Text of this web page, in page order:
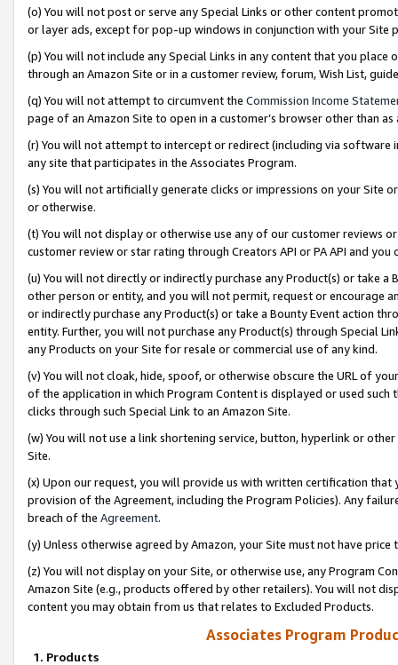
(o) You will not post or serve any Special Links or other content
or layer ads, except for pop-up windows in conjunction with your
(p) You will not include any Special Links in any content that you
through an Amazon Site or in a customer review, forum, Wish List,
(q) You will not attempt to circumvent the Commission Income
page of an Amazon Site to open in a customer’s browser other than
(r) You will not attempt to intercept or redirect (including via software
any site that participates in the Associates Program.
(s) You will not artificially generate clicks or impressions on your Site
or otherwise.
(t) You will not display or otherwise use any of our customer reviews
customer review or star rating through Creators API or PA API and
(u) You will not directly or indirectly purchase any Product(s) or take
other person or entity, and you will not permit, request or encourage
or indirectly purchase any Product(s) or take a Bounty Event action
entity. Further, you will not purchase any Product(s) through Special
any Products on your Site for resale or commercial use of any kind.
(v) You will not cloak, hide, spoof, or otherwise obscure the URL of
of the application in which Program Content is displayed or used
clicks through such Special Link to an Amazon Site.
(w) You will not use a link shortening service, button, hyperlink or
Site.
(x) Upon our request, you will provide us with written certification
provision of the Agreement, including the Program Policies). Any
breach of the Agreement.
(y) Unless otherwise agreed by Amazon, your Site must not have
(z) You will not display on your Site, or otherwise use, any Program
Amazon Site (e.g., products offered by other retailers). You will not
content you may obtain from us that relates to Excluded Products.
Associates Program
1. Products